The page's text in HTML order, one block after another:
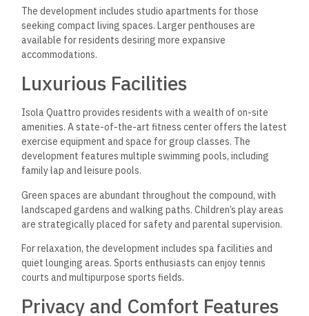
The development includes studio apartments for those
seeking compact living spaces. Larger penthouses are
available for residents desiring more expansive
accommodations.
Luxurious Facilities
Isola Quattro provides residents with a wealth of on-site
amenities. A state-of-the-art fitness center offers the latest
exercise equipment and space for group classes. The
development features multiple swimming pools, including
family lap and leisure pools.
Green spaces are abundant throughout the compound, with
landscaped gardens and walking paths. Children’s play areas
are strategically placed for safety and parental supervision.
For relaxation, the development includes spa facilities and
quiet lounging areas. Sports enthusiasts can enjoy tennis
courts and multipurpose sports fields.
Privacy and Comfort Features